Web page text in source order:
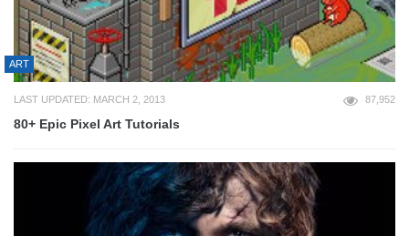
ART
LAST UPDATED: MARCH 2, 2013 87,952
80+ Epic Pixel Art Tutorials